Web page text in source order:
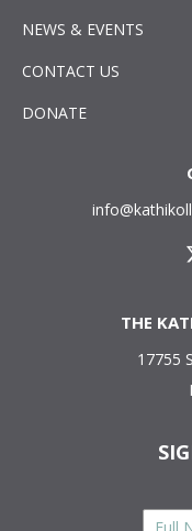
NEWS & EVENTS
CONTACT US
DONATE
THE
17755
Full